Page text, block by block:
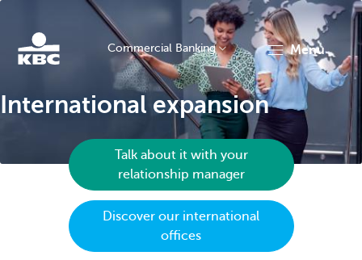
Commercial Banking menu
International expansion
Talk about it with your
relationship manager
Discover our international
offices